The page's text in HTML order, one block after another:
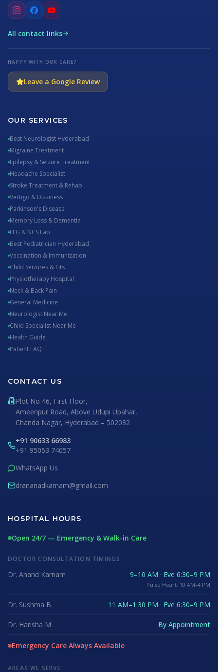
All contact links
HAPPY WITH OUR CARE?
Leave a Google Review
OUR SERVICES
Best Neurologist Hyderabad
Migraine Treatment
Epilepsy & Seizure Treatment
Headache Specialist
Stroke Treatment & Rehab
Vertigo & Dizziness
Parkinson's Disease
Memory Loss & Dementia
EEG & NCS Lab
Best Pediatrician Hyderabad
Vaccination & Immunization
Child Seizures & Fits
Physiotherapy Hospital
Neck & Back Pain
General Medicine
Neurologist Near Me
Child Specialist Near Me
Health Guide
Patient FAQ
CONTACT US
Plot No 46, First Floor,
Ameenpur Road, Above Udupi Upahar,
Chanda Nagar, Hyderabad – 502032
+91 90633 66983
+91 95053 74057
WhatsApp Us
drananadkarnam@gmail.com
HOSPITAL HOURS
Open 24/7 — Emergency & Walk-in Care
DOCTOR CONSULTATION TIMINGS
Dr. Anand Karnam 9–10 AM · Eve 6:30–9 PM
Pulse Heart: 10 AM–4 PM
Dr. Sushma B 11 AM–1:30 PM · Eve 6:30–9 PM
Dr. Harisha M By Appointment
Emergency Care Always Available
AREAS WE SERVE